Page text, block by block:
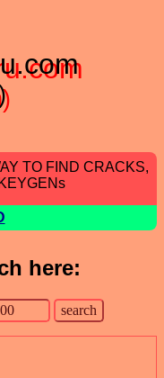
TO FIND CRACKS,
here: